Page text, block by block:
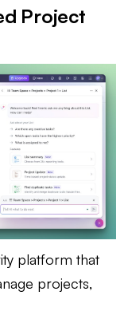
Project
platform that
projects,